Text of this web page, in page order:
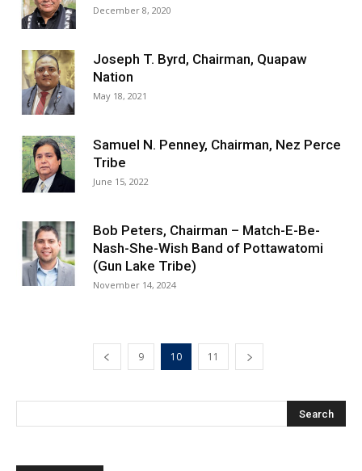
December 8, 2020
Joseph T. Byrd, Chairman, Quapaw
Nation
May 18, 2021
Samuel N. Penney, Chairman, Nez Perce
Tribe
June 15, 2022
Bob Peters, Chairman – Match-E-Be-
Nash-She-Wish Band of Pottawatomi
(Gun Lake Tribe)
November 14, 2024
9 10 11